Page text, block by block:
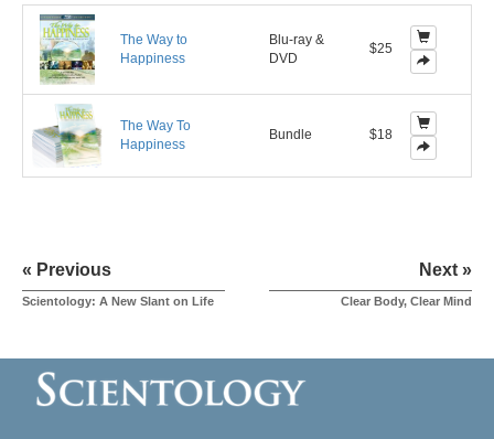
The Way to
Happiness
Blu-ray &
DVD
$25
The Way To
Happiness
Bundle $18
« Previous
Scientology: A New Slant on Life
Next »
Clear Body, Clear Mind